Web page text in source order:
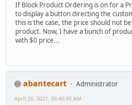
If Block Product Ordering is on for a
to display a button directing the
this is the case, the price should not
product. Now, I have a bunch of
with $0 price...
abantecart
Administrator
April 26, 2021, 06:40:45 AM